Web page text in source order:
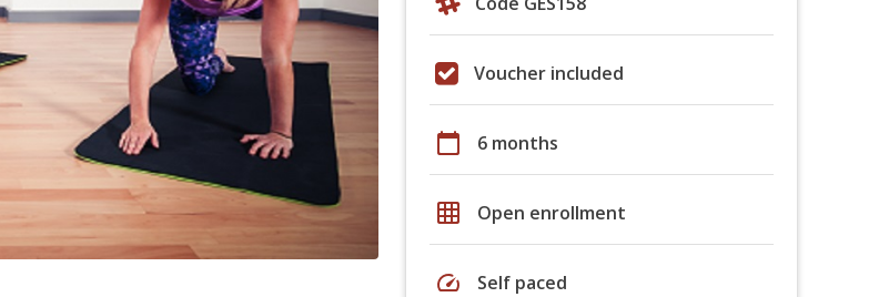
Voucher included
calendar_today 6 months
grid_on Open enrollment
speed Self paced